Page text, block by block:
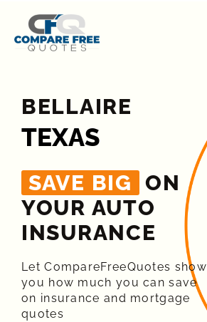
BELLAIRE
TEXAS
SAVE BIG ON
YOUR AUTO
INSURANCE​
Let CompareFreeQuotes show
you how much you can save
on insurance and mortgage
quotes